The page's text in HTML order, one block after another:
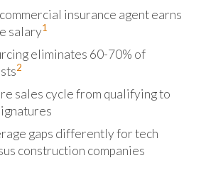
insurance agent earns
salary1
eliminates 60-70% of
2
sales cycle from qualifying to
gaps differently for tech
construction companies